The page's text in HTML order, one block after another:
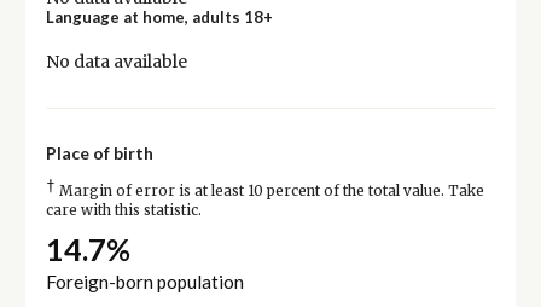
Language at home, adults 18+
No data available
Place of birth
† Margin of error is at least 10 percent of the total value. Take
care with this statistic.
14.7%
Foreign-born population